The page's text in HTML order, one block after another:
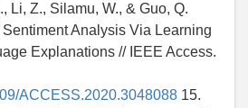
Li, Z., Silamu, W., & Guo, Q.
Analysis Via Learning
Explanations // IEEE Access.
ACCESS.2020.3048088 15.